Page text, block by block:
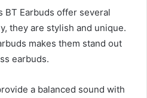
BT Earbuds offer several
they are stylish and unique.
makes them stand out
earbuds.
a balanced sound with